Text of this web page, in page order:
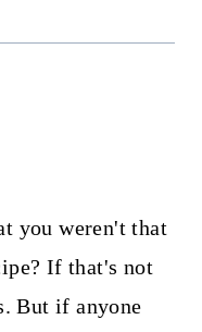
you weren't that
If that's not
But if anyone